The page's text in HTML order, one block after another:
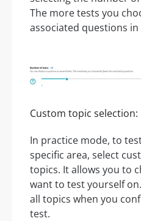
The more tests you
associated questions
Custom topic selection:
In practice mode, to
specific area, select
topics. It allows you to
want to test yourself
all topics when you
test.